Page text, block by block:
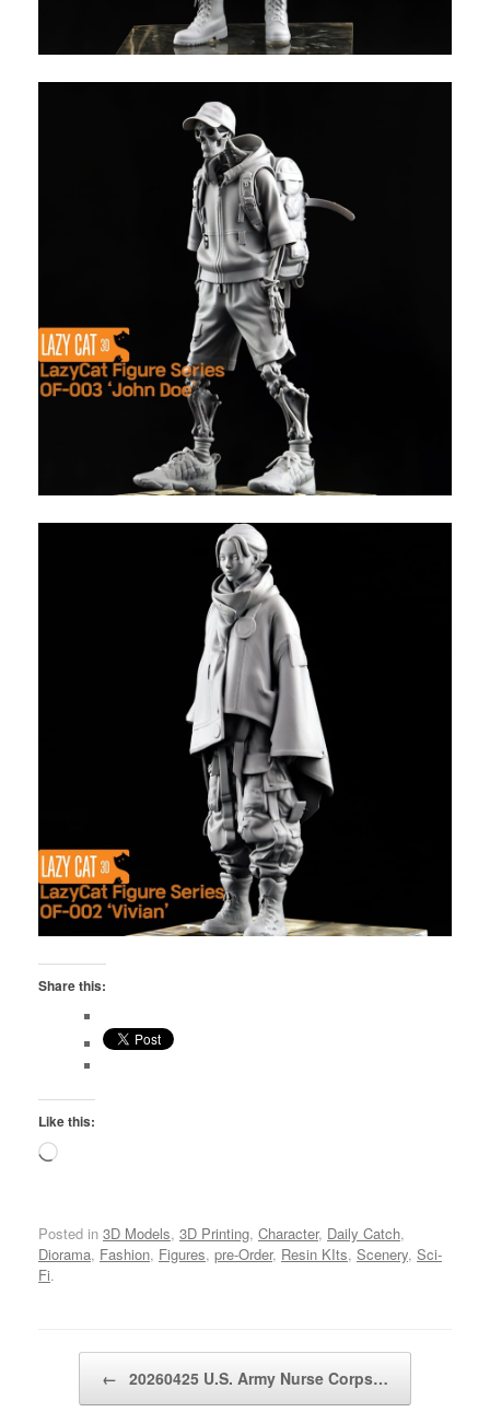
Share this:
Like this:
Loading…
Posted in 3D Models, 3D Printing, Character, Daily Catch,
Diorama, Fashion, Figures, pre-Order, Resin KIts, Scenery, Sci-
Fi.
← 20260425 U.S. Army Nurse Corps…